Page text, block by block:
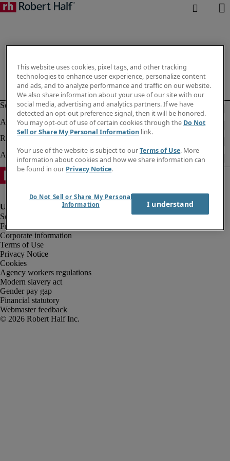
Fraud alert
Corporate information
Terms of Use
Privacy Notice
Cookies
Agency workers regulations
Modern slavery act
Gender pay gap
Financial statutory
Webmaster feedback
This website uses cookies, pixel tags, and other tracking
technologies to enhance user experience, personalize content
and ads, and to analyze performance and traffic on our website.
We also share information about your use of our site with our
social media, advertising and analytics partners. If we have
detected an opt-out preference signal, then it will be honored.
You may opt-out of use of certain cookies through the Do Not
Sell or Share My Personal Information link.
Your use of the website is subject to ourTerms of Use. More
information about cookies and how we share information can
be found in our Privacy Notice.
Do Not Sell or Share My Personal
Information
I understand